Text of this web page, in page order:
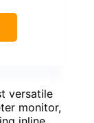
versatile
monitor,